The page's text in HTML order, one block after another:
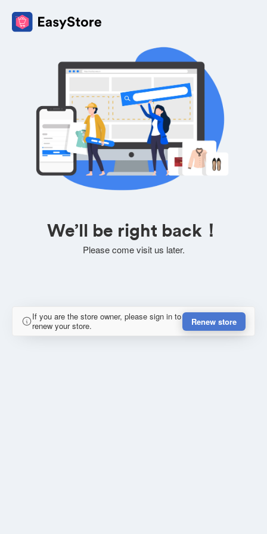
We’ll be right back！
Please come visit us later.
If you are the store owner, please sign in to
renew your store.
Renew store